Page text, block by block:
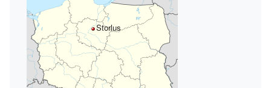
Storlus